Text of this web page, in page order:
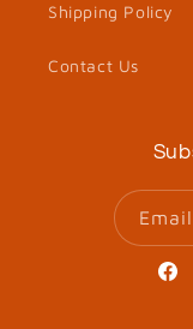
Shipping Policy
Contact Us
Email